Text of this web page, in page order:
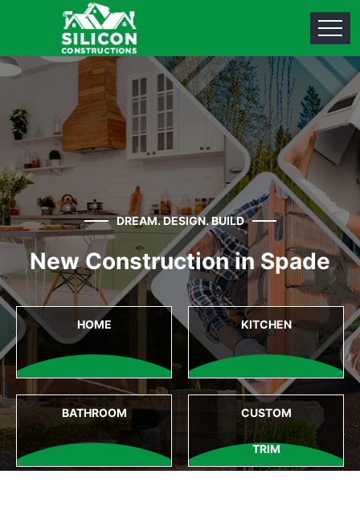
DREAM. DESIGN. BUILD
New Construction in Spade
HOME KITCHEN
BATHROOM CUSTOM
TRIM